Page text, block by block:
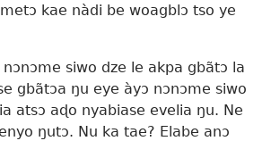
kae nàdi be woagblɔ tso ye
siwo dze le akpa gbãtɔ la
gbãtɔa ŋu eye àyɔ nɔnɔme siwo
atsɔ aɖo nyabiase evelia ŋu. Ne
ŋutɔ. Nu ka tae? Elabe anɔ